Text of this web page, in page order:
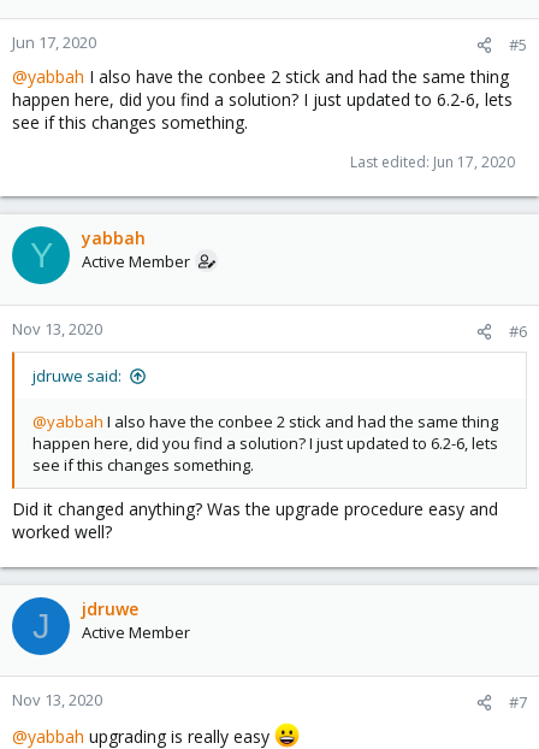
Jun 17, 2020 #5
@yabbah I also have the conbee 2 stick and had the same thing
happen here, did you find a solution? I just updated to 6.2-6, lets
see if this changes something.
Last edited: Jun 17, 2020
Y yabbah
Active Member
Nov 13, 2020 #6
jdruwe said:
@yabbah I also have the conbee 2 stick and had the same thing
happen here, did you find a solution? I just updated to 6.2-6, lets
see if this changes something.
Did it changed anything? Was the upgrade procedure easy and
worked well?
J jdruwe
Active Member
Nov 13, 2020 #7
@yabbah upgrading is really easy